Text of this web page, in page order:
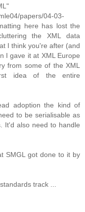
papers/04-03-
here has lost the
the XML data
I think you're after (and
I gave it at XML Europe
from some of the XML
idea of the entire
adoption the kind of
to be serialisable as
It'd also need to handle
SMGL got done to it by
track ...